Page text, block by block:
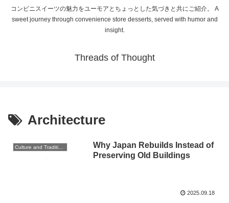
コンビニスイーツの魅力をユーモアとちょっとした気づきと共にご紹介。 A
sweet journey through convenience store desserts, served with humor and
insight.
Threads of Thought
Architecture
Culture and Traditions
Why Japan Rebuilds Instead of
Preserving Old Buildings
2025.09.18